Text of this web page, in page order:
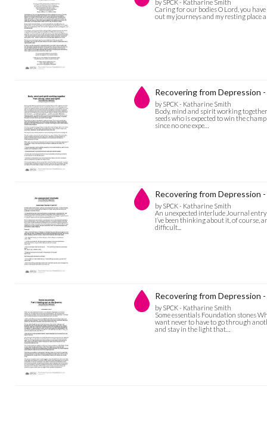
by SPCK - Katharine Smith
Caring for our bodies O Lord, you
out my journeys and my resting place
Recovering from Depression
by SPCK - Katharine Smith
Body, mind and spirit working
seeds who is expected to win the
since no one expe…
Recovering from Depression
by SPCK - Katharine Smith
An unexpected interlude Journal
I’ve been thinking about it, of course,
difficult...
Recovering from Depression
by SPCK - Katharine Smith
Some essentials Foundation stones
want never to have to go through
and stay in the light that…